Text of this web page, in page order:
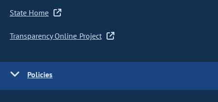
State Home
Transparency Online Project
Policies